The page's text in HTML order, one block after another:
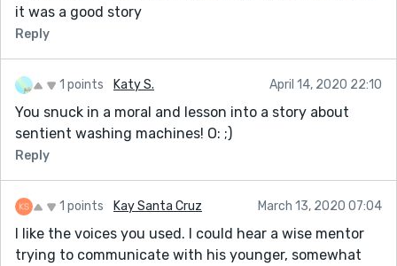
it was a good story
Reply
1 points Katy S. April 14, 2020 22:10
You snuck in a moral and lesson into a story about
sentient washing machines! O: ;)
Reply
1 points Kay Santa Cruz March 13, 2020 07:04
I like the voices you used. I could hear a wise mentor
trying to communicate with his younger, somewhat